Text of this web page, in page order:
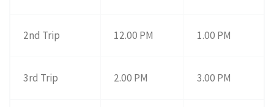
2nd Trip 12.00 PM 1.00 PM
3rd Trip 2.00 PM 3.00 PM